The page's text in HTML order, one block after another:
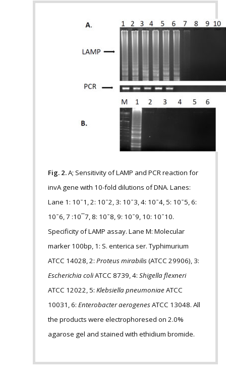
Fig. 2.A; Sensitivity of LAMP and PCR reaction for
invA gene with 10-fold dilutions of DNA. Lanes:
Lane 1: 10 ̄ 1, 2: 10 ̄ 2, 3: 10 ̄ 3, 4: 10 ̄ 4, 5: 10 ̄ 5, 6:
10 ̄ 6, 7 :10¯7, 8: 10 ̄ 8, 9: 10 ̄ 9, 10: 10 ̄ 10.
Specificity of LAMP assay. Lane M: Molecular
marker 100bp, 1: S. enterica ser. Typhimurium
ATCC 14028, 2: Proteus mirabilis(ATCC 29906), 3:
Escherichia coliATCC 8739, 4: Shigella flexneri
ATCC 12022, 5: Klebsiella pneumoniaeATCC
10031, 6: Enterobacter aerogenesATCC 13048. All
the products were electrophoresed on 2.0%
agarose gel and stained with ethidium bromide.